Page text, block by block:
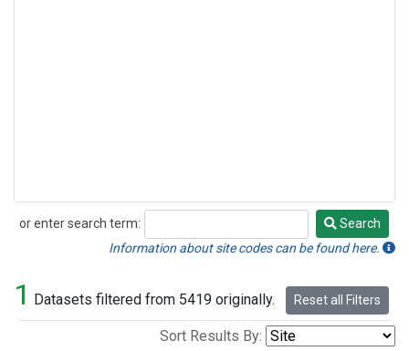
or enter search term:
Search
Search
Information about site codes can be found here.
1 Datasets filtered from 5419 originally. Reset all Filters
Sort Results By: